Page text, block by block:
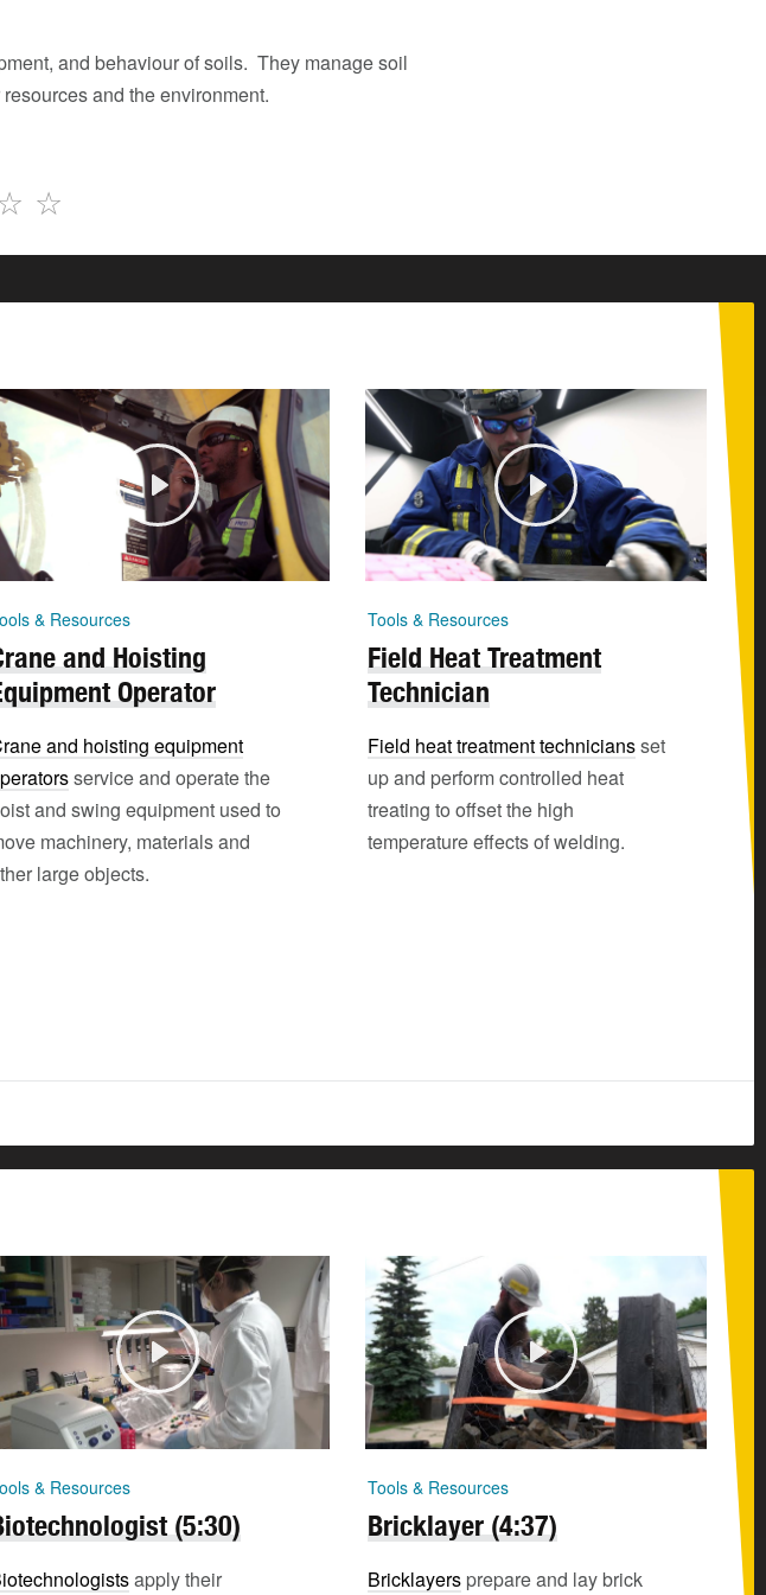
and behaviour of soils. They manage soil
and the environment.
☆
& Resources
and Hoisting
Operator
and hoisting equipment
service and operate the
and swing equipment used to
machinery, materials and
large objects.
Tools & Resources
Field Heat Treatment
Technician
Field heat treatment techniciansset
up and perform controlled heat
treating to offset the high
temperature effects of welding.
& Resources
(5:30)
apply their
Tools & Resources
Bricklayer (4:37)
Bricklayersprepare and lay brick